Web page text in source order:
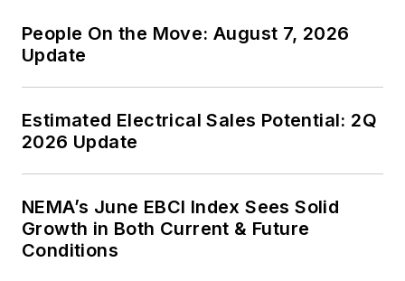
People On the Move: August 7, 2026
Update
Estimated Electrical Sales Potential: 2Q
2026 Update
NEMA’s June EBCI Index Sees Solid
Growth in Both Current & Future
Conditions